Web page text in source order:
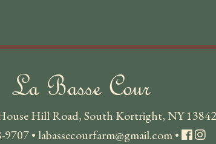
La Basse Cour
Hill Road, South Kortright, NY 13842
9707• labassecourfarm@gmail.com•